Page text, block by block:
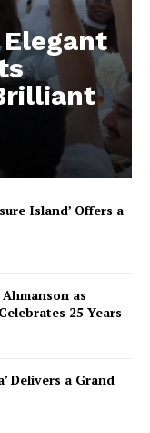
Elegant
Island’ Offers a
as
25 Years
Delivers a Grand